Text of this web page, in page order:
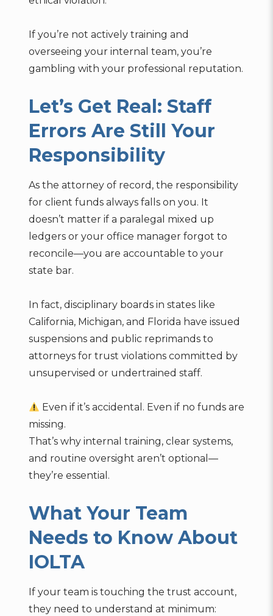
If you’re not actively training and
overseeing your internal team, you’re
gambling with your professional reputation.
Let’s Get Real: Staff
Errors Are Still Your
Responsibility
As the attorney of record, the responsibility
for client funds always falls on you. It
doesn’t matter if a paralegal mixed up
ledgers or your office manager forgot to
reconcile—you are accountable to your
state bar.
In fact, disciplinary boards in states like
California, Michigan, and Florida have issued
suspensions and public reprimands to
attorneys for trust violations committed by
unsupervised or undertrained staff.
Even if it’s accidental. Even if no funds are
missing.
That’s why internal training, clear systems,
and routine oversight aren’t optional—
they’re essential.
What Your Team
Needs to Know About
IOLTA
If your team is touching the trust account,
they need to understand at minimum: